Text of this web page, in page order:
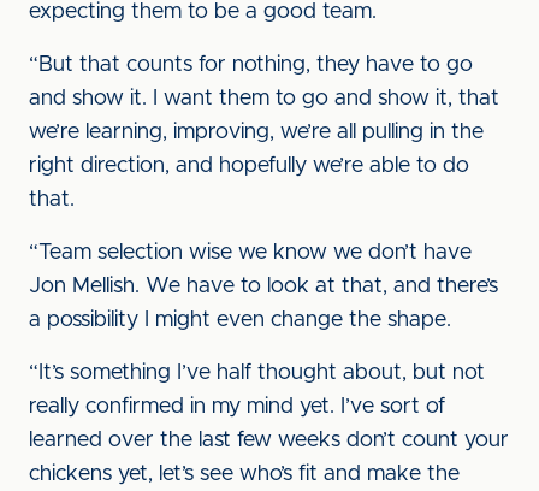
expecting them to be a good team.
“But that counts for nothing, they have to go
and show it. I want them to go and show it, that
we’re learning, improving, we’re all pulling in the
right direction, and hopefully we’re able to do
that.
“Team selection wise we know we don’t have
Jon Mellish. We have to look at that, and there’s
a possibility I might even change the shape.
“It’s something I’ve half thought about, but not
really confirmed in my mind yet. I’ve sort of
learned over the last few weeks don’t count your
chickens yet, let’s see who’s fit and make the